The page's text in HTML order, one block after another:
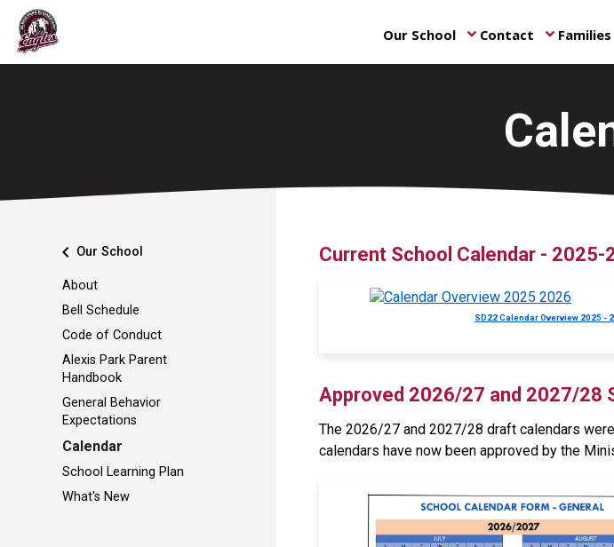
Our School keyboard_arrow_down Contact keyboard_arrow_down Families
chevron_left Our School
About
Bell Schedule
Code of Conduct
Alexis Park Parent
Handbook
General Behavior
Expectations
Calendar
School Learning Plan
What's New
Current School Calendar - 2025-
SD22 Calendar Overview 2025 -
Approved 2026/27 and 2027/28
The 2026/27 and 2027/28 draft calendars
calendars have now been approved by the